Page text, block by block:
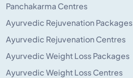
Panchakarma Centres
Ayurvedic Rejuvenation Packages
Ayurvedic Rejuvenation Centres
Ayurvedic Weight Loss Packages
Ayurvedic Weight Loss Centres